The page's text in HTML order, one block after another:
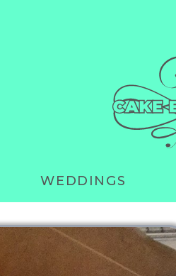
WEDDINGS